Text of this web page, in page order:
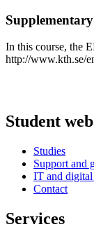
In this course, the
http://www.kth.se/
Student web
Studies
Support and
IT and digital
Contact
Services